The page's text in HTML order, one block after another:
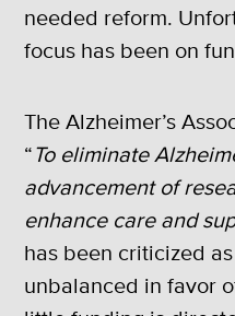
needed reform.
focus has been on
The Alzheimer’s
“To eliminate
advancement of
enhance care and
has been criticized
unbalanced in favor